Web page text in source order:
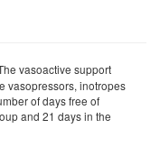
vasoactive support
vasopressors, inotropes
of days free of
and 21 days in the